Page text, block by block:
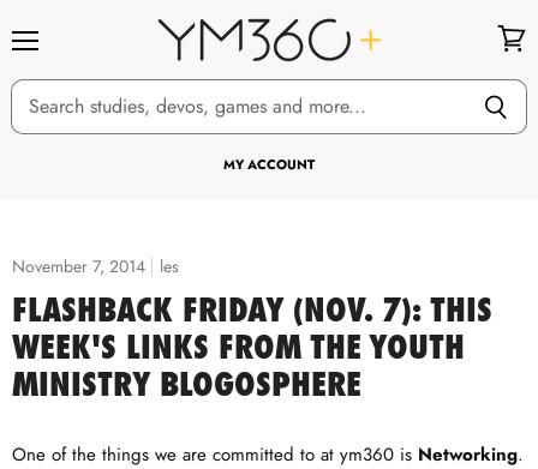
MY ACCOUNT
cart
November 7, 2014 les
FLASHBACK FRIDAY (NOV. 7): THIS
WEEK'S LINKS FROM THE YOUTH
MINISTRY BLOGOSPHERE
One of the things we are committed to at ym360 is Networking.